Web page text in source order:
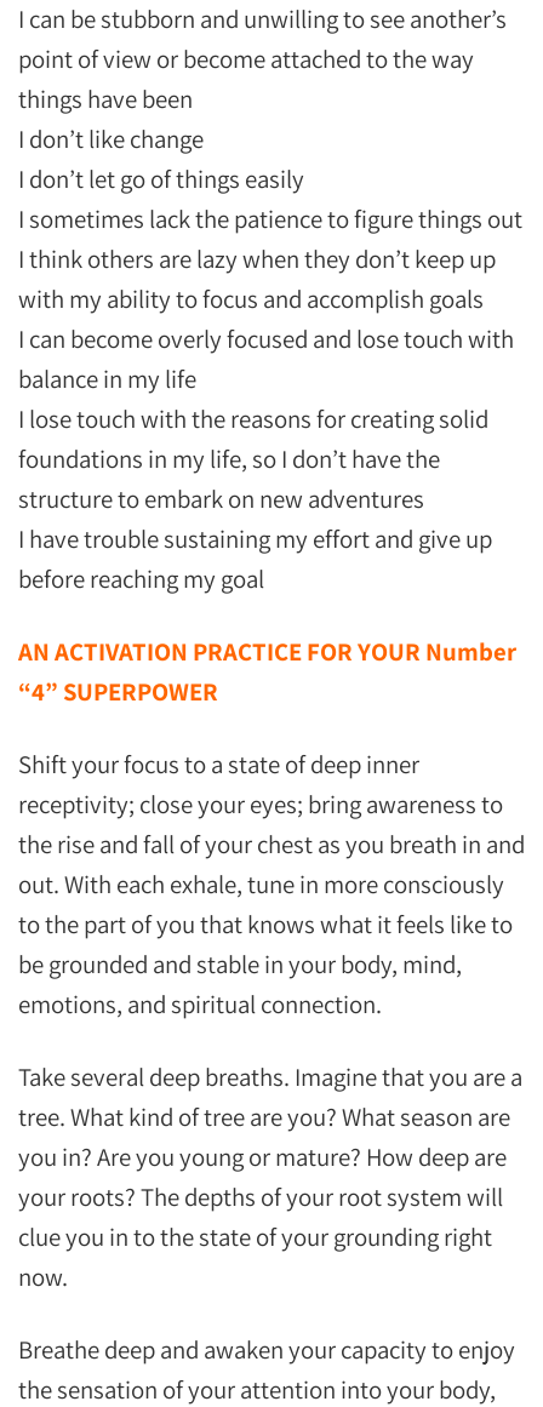
I can be stubborn and unwilling to see another’s
point of view or become attached to the way
things have been
I don’t like change
I don’t let go of things easily
I sometimes lack the patience to figure things out
I think others are lazy when they don’t keep up
with my ability to focus and accomplish goals
I can become overly focused and lose touch with
balance in my life
I lose touch with the reasons for creating solid
foundations in my life, so I don’t have the
structure to embark on new adventures
I have trouble sustaining my effort and give up
before reaching my goal
AN ACTIVATION PRACTICE FOR YOUR Number
“4” SUPERPOWER
Shift your focus to a state of deep inner
receptivity; close your eyes; bring awareness to
the rise and fall of your chest as you breath in and
out. With each exhale, tune in more consciously
to the part of you that knows what it feels like to
be grounded and stable in your body, mind,
emotions, and spiritual connection.
Take several deep breaths. Imagine that you are a
tree. What kind of tree are you? What season are
you in? Are you young or mature? How deep are
your roots? The depths of your root system will
clue you in to the state of your grounding right
now.
Breathe deep and awaken your capacity to enjoy
the sensation of your attention into your body,